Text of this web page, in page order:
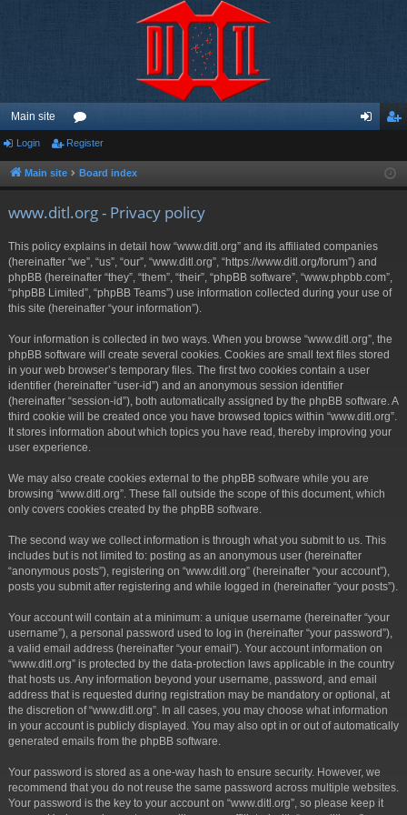
Main site
or
u ist
Login Register
Main site Board index
www.ditl.org - Privacy policy
This policy explains in detail how “www.ditl.org” and its affiliated companies
(hereinafter “we”, “us”, “our”, “www.ditl.org”, “https://www.ditl.org/forum”) and
phpBB (hereinafter “they”, “them”, “their”, “phpBB software”, “www.phpbb.com”,
“phpBB Limited”, “phpBB Teams”) use information collected during your use of
this site (hereinafter “your information”).
Your information is collected in two ways. When you browse “www.ditl.org”, the
phpBB software will create several cookies. Cookies are small text files stored
in your web browser’s temporary files. The first two cookies contain a user
identifier (hereinafter “user-id”) and an anonymous session identifier
(hereinafter “session-id”), both automatically assigned by the phpBB software. A
third cookie will be created once you have browsed topics within “www.ditl.org”.
It stores information about which topics you have read, thereby improving your
user experience.
We may also create cookies external to the phpBB software while you are
browsing “www.ditl.org”. These fall outside the scope of this document, which
only covers cookies created by the phpBB software.
The second way we collect information is through what you submit to us. This
includes but is not limited to: posting as an anonymous user (hereinafter
“anonymous posts”), registering on “www.ditl.org” (hereinafter “your account”),
posts you submit after registering and while logged in (hereinafter “your posts”).
Your account will contain at a minimum: a unique username (hereinafter “your
username”), a personal password used to log in (hereinafter “your password”),
a valid email address (hereinafter “your email”). Your account information on
“www.ditl.org” is protected by the data-protection laws applicable in the country
that hosts us. Any information beyond your username, password, and email
address that is requested during registration may be mandatory or optional, at
the discretion of “www.ditl.org”. In all cases, you may choose what information
in your account is publicly displayed. You may also opt in or out of automatically
generated emails from the phpBB software.
Your password is stored as a one-way hash to ensure security. However, we
recommend that you do not reuse the same password across multiple websites.
Your password is the key to your account on “www.ditl.org”, so please keep it